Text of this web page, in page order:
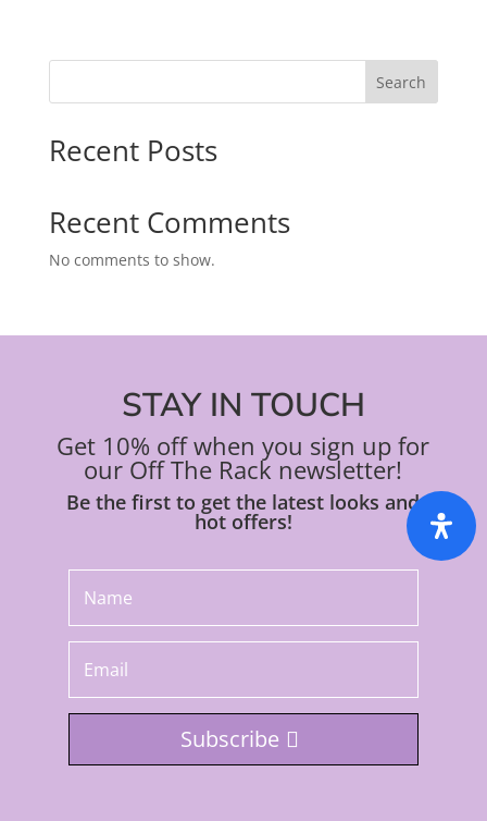
Search
Recent Posts
Recent Comments
No comments to show.
STAY IN TOUCH
Get 10% off when you sign up for
our Off The Rack newsletter!
Be the first to get the latest looks and
hot offers!
Subscribe